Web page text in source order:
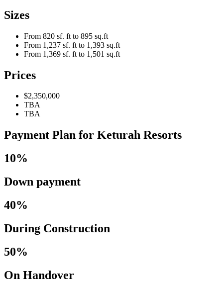
Sizes
From 820 sf. ft to 895 sq.ft
From 1,237 sf. ft to 1,393 sq.ft
From 1,369 sf. ft to 1,501 sq.ft
Prices
$2,350,000
TBA
TBA
Payment Plan for Keturah Resorts
10%
Down payment
40%
During Construction
50%
On Handover